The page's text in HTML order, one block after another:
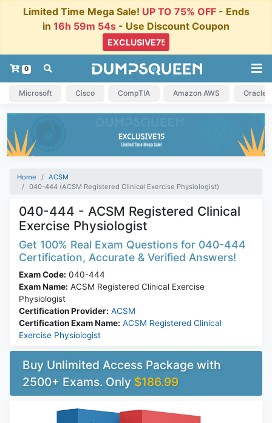
Limited Time Mega Sale! UP TO 75% OFF- Ends
in 16h 59m 53s - Use Discount Coupon
0
Microsoft Cisco CompTIA Amazon AWS Oracle
Home
ACSM
040-444 (ACSM Registered Clinical Exercise Physiologist)
040-444 - ACSM Registered Clinical
Exercise Physiologist
Get 100% Real Exam Questions for 040-444
Certification, Accurate & Verified Answers!
Exam Code: 040-444
Exam Name: ACSM Registered Clinical Exercise
Physiologist
Certification Provider: ACSM
Certification Exam Name: ACSM Registered Clinical
Exercise Physiologist
Buy Unlimited Access Package with
2500+ Exams. Only $186.99